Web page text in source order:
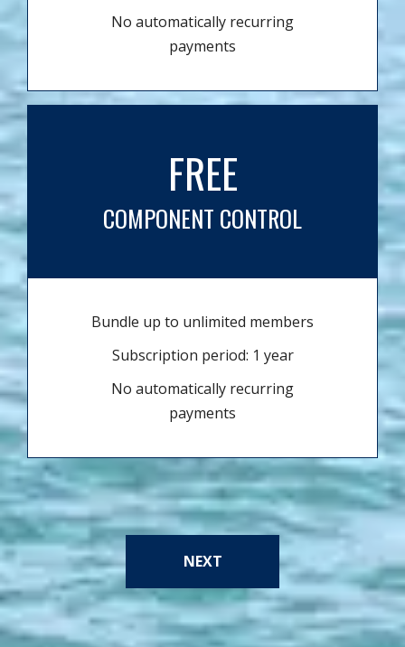
No automatically recurring
payments
FREE
COMPONENT CONTROL
Bundle up to unlimited members
Subscription period: 1 year
No automatically recurring
payments
NEXT